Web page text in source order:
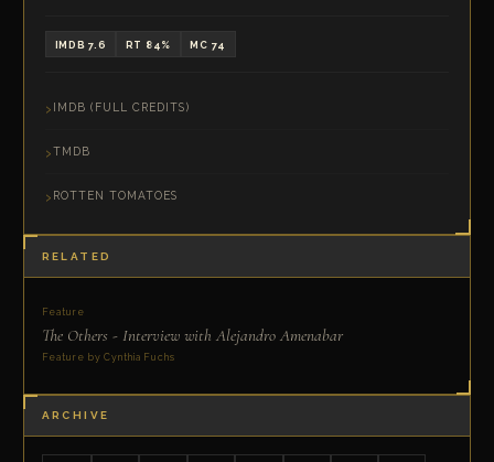
IMDB 7.6 RT 84% MC 74
IMDB (FULL CREDITS)
TMDB
ROTTEN TOMATOES
RELATED
Feature
The Others - Interview with Alejandro Amenabar
Feature by Cynthia Fuchs
ARCHIVE